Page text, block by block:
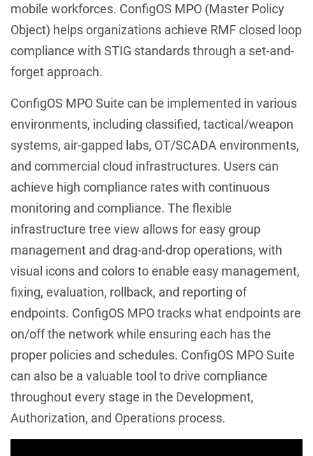
mobile workforces. ConfigOS MPO (Master Policy
Object) helps organizations achieve RMF closed loop
compliance with STIG standards through a set-and-
forget approach.
ConfigOS MPO Suite can be implemented in various
environments, including classified, tactical/weapon
systems, air-gapped labs, OT/SCADA environments,
and commercial cloud infrastructures. Users can
achieve high compliance rates with continuous
monitoring and compliance. The flexible
infrastructure tree view allows for easy group
management and drag-and-drop operations, with
visual icons and colors to enable easy management,
fixing, evaluation, rollback, and reporting of
endpoints. ConfigOS MPO tracks what endpoints are
on/off the network while ensuring each has the
proper policies and schedules. ConfigOS MPO Suite
can also be a valuable tool to drive compliance
throughout every stage in the Development,
Authorization, and Operations process.